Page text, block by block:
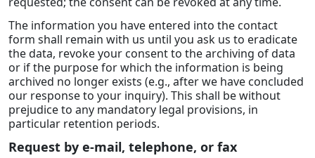
The information you have entered into the contact
form shall remain with us until you ask us to eradicate
the data, revoke your consent to the archiving of data
or if the purpose for which the information is being
archived no longer exists (e.g., after we have concluded
our response to your inquiry). This shall be without
prejudice to any mandatory legal provisions, in
particular retention periods.
Request by e-mail, telephone, or fax